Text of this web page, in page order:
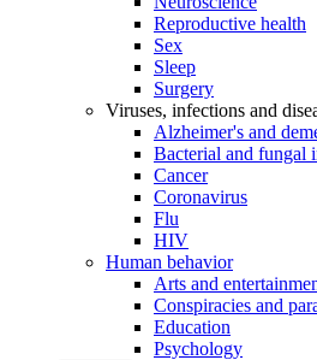
Reproductive health
Sex
Sleep
Surgery
Viruses, infections and
Alzheimer's and
Bacterial and fungal
Cancer
Coronavirus
Flu
HIV
Human behavior
Arts and
Conspiracies and
Education
Psychology